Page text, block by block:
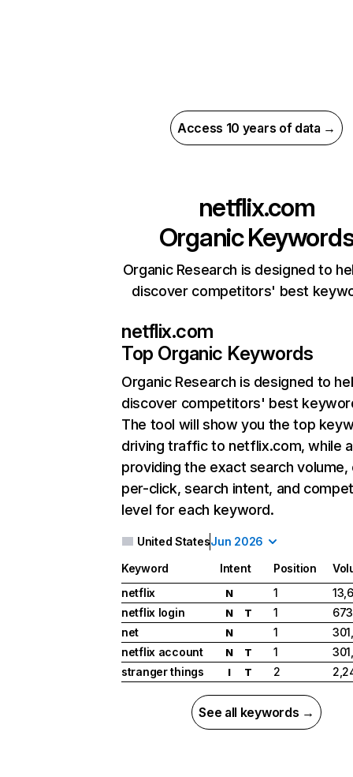
Access 10 years of data →
netflix.com
Organic
Organic Research is designed to
discover competitors' best
netflix.com
Top Organic Keywords
Organic Research is designed to
discover competitors' best
The tool will show you the top
driving traffic to netflix.com, while
providing the exact search
per-click, search intent, and
level for each keyword.
United StatesJun 2026
Keyword Intent Position
netflix
N 1
netflix login
N T 1
net
N 1
netflix account
N T 1
stranger things
I T 2
See all keywords →